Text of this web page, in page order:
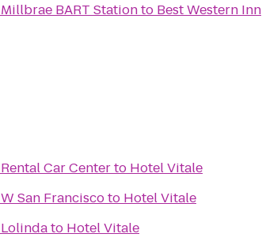
Millbrae BART Stationto Best Western Inn
Rental Car Centerto Hotel Vitale
W San Franciscoto Hotel Vitale
Lolindato Hotel Vitale